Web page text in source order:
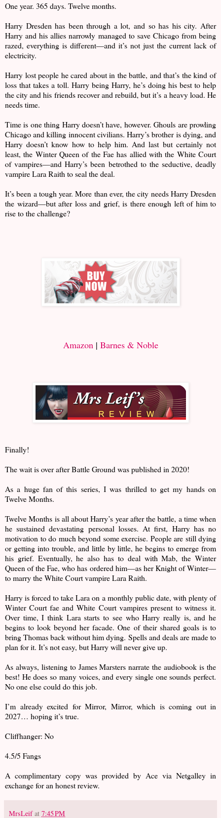
One year. 365 days. Twelve months.
Harry Dresden has been through a lot, and so has his city. After
Harry and his allies narrowly managed to save Chicago from being
razed, everything is different—and it’s not just the current lack of
electricity.
Harry lost people he cared about in the battle, and that’s the kind of
loss that takes a toll. Harry being Harry, he’s doing his best to help
the city and his friends recover and rebuild, but it’s a heavy load. He
needs time.
Time is one thing Harry doesn’t have, however. Ghouls are prowling
Chicago and killing innocent civilians. Harry’s brother is dying, and
Harry doesn’t know how to help him. And last but certainly not
least, the Winter Queen of the Fae has allied with the White Court
of vampires—and Harry’s been betrothed to the seductive, deadly
vampire Lara Raith to seal the deal.
It’s been a tough year. More than ever, the city needs Harry Dresden
the wizard—but after loss and grief, is there enough left of him to
rise to the challenge?
Amazon| Barnes & Noble
Finally!
The wait is over after Battle Ground was published in 2020!
As a huge fan of this series, I was thrilled to get my hands on
Twelve Months.
Twelve Months is all about Harry’s year after the battle, a time when
he sustained devastating personal losses. At first, Harry has no
motivation to do much beyond some exercise. People are still dying
or getting into trouble, and little by little, he begins to emerge from
his grief. Eventually, he also has to deal with Mab, the Winter
Queen of the Fae, who has ordered him—as her Knight of Winter—
to marry the White Court vampire Lara Raith.
Harry is forced to take Lara on a monthly public date, with plenty of
Winter Court fae and White Court vampires present to witness it.
Over time, I think Lara starts to see who Harry really is, and he
begins to look beyond her facade. One of their shared goals is to
bring Thomas back without him dying. Spells and deals are made to
plan for it. It’s not easy, but Harry will never give up.
As always, listening to James Marsters narrate the audiobook is the
best! He does so many voices, and every single one sounds perfect.
No one else could do this job.
I’m already excited for Mirror, Mirror, which is coming out in
2027… hoping it’s true.
Cliffhanger: No
4.5/5 Fangs
A complimentary copy was provided by Ace via Netgalley in
exchange for an honest review.
MrsLeif at 7:45 PM